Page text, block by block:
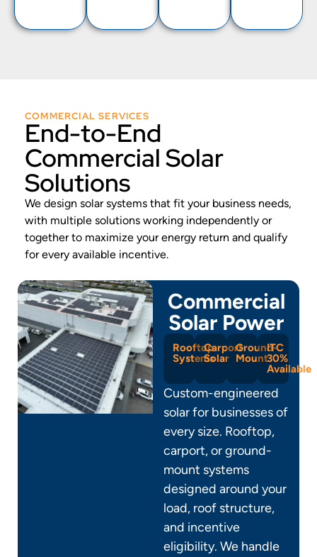
COMMERCIAL SERVICES
End-to-End
Commercial Solar
Solutions
We design solar systems that fit your business needs,
with multiple solutions working independently or
together to maximize your energy return and qualify
for every available incentive.
Commercial
Solar Power
Rooftop
Systems
Carport
Solar
Ground-
Mount
ITC
30%
Available
Custom-engineered
solar for businesses of
every size. Rooftop,
carport, or ground-
mount systems
designed around your
load, roof structure,
and incentive
eligibility. We handle